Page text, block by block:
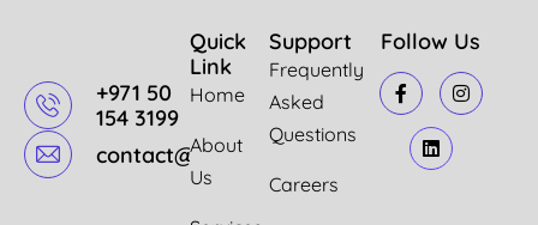
+971 50
154 3199
contact@mazindigital.com
Quick
Link
Home
About
Us
Support
Frequently
Asked
Questions
Careers
Follow Us